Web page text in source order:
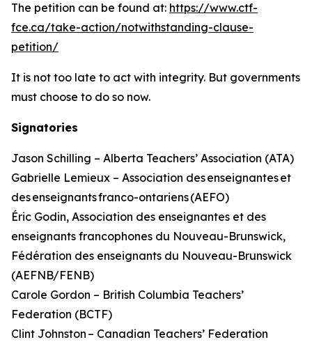
The petition can be found at: https://www.ctf-
fce.ca/take-action/notwithstanding-clause-
petition/
It is not too late to act with integrity. But governments
must choose to do so now.
Signatories
Jason Schilling – Alberta Teachers’ Association (ATA)
Gabrielle Lemieux – Association des enseignantes et
des enseignants franco-ontariens (AEFO)
Éric Godin, Association des enseignantes et des
enseignants francophones du Nouveau-Brunswick,
Fédération des enseignants du Nouveau-Brunswick
(AEFNB/FENB)
Carole Gordon – British Columbia Teachers’
Federation (BCTF)
Clint Johnston – Canadian Teachers’ Federation